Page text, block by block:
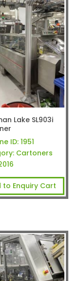
Lake SL903i
ID: 1951
Cartoners
to Enquiry Cart